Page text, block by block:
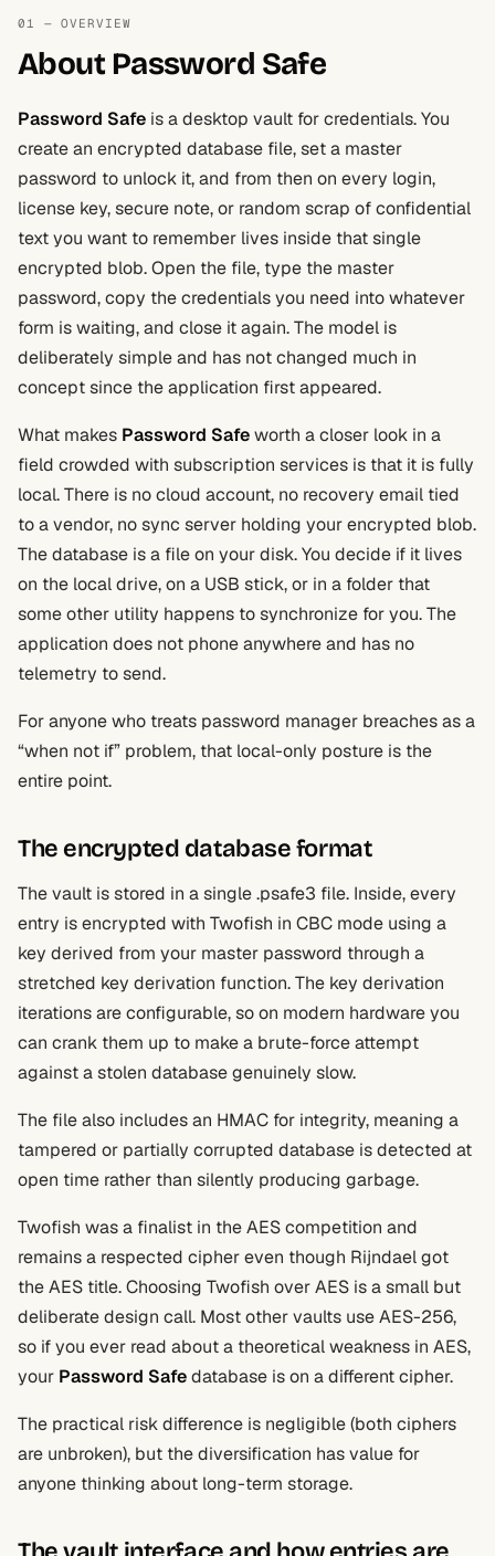
01 — OVERVIEW
About Password Safe
Password Safe is a desktop vault for credentials. You
create an encrypted database file, set a master
password to unlock it, and from then on every login,
license key, secure note, or random scrap of confidential
text you want to remember lives inside that single
encrypted blob. Open the file, type the master
password, copy the credentials you need into whatever
form is waiting, and close it again. The model is
deliberately simple and has not changed much in
concept since the application first appeared.
What makes Password Safeworth a closer look in a
field crowded with subscription services is that it is fully
local. There is no cloud account, no recovery email tied
to a vendor, no sync server holding your encrypted blob.
The database is a file on your disk. You decide if it lives
on the local drive, on a USB stick, or in a folder that
some other utility happens to synchronize for you. The
application does not phone anywhere and has no
telemetry to send.
For anyone who treats password manager breaches as a
“when not if” problem, that local-only posture is the
entire point.
The encrypted database format
The vault is stored in a single .psafe3 file. Inside, every
entry is encrypted with Twofish in CBC mode using a
key derived from your master password through a
stretched key derivation function. The key derivation
iterations are configurable, so on modern hardware you
can crank them up to make a brute-force attempt
against a stolen database genuinely slow.
The file also includes an HMAC for integrity, meaning a
tampered or partially corrupted database is detected at
open time rather than silently producing garbage.
Twofish was a finalist in the AES competition and
remains a respected cipher even though Rijndael got
the AES title. Choosing Twofish over AES is a small but
deliberate design call. Most other vaults use AES-256,
so if you ever read about a theoretical weakness in AES,
your Password Safedatabase is on a different cipher.
The practical risk difference is negligible (both ciphers
are unbroken), but the diversification has value for
anyone thinking about long-term storage.